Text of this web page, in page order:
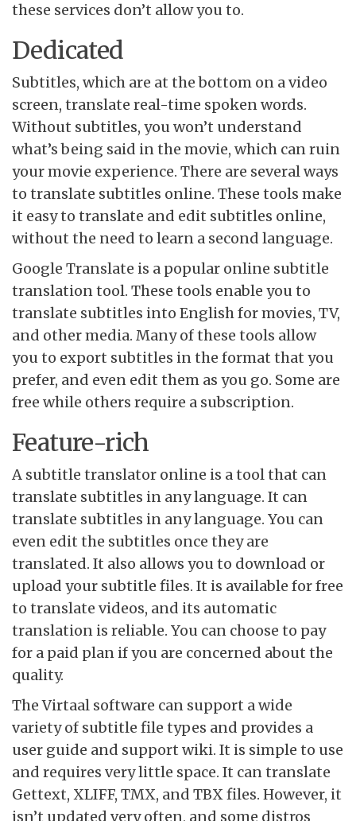
these services don’t allow you to.
Dedicated
Subtitles, which are at the bottom on a video
screen, translate real-time spoken words.
Without subtitles, you won’t understand
what’s being said in the movie, which can ruin
your movie experience. There are several ways
to translate subtitles online. These tools make
it easy to translate and edit subtitles online,
without the need to learn a second language.
Google Translate is a popular online subtitle
translation tool. These tools enable you to
translate subtitles into English for movies, TV,
and other media. Many of these tools allow
you to export subtitles in the format that you
prefer, and even edit them as you go. Some are
free while others require a subscription.
Feature-rich
A subtitle translator online is a tool that can
translate subtitles in any language. It can
translate subtitles in any language. You can
even edit the subtitles once they are
translated. It also allows you to download or
upload your subtitle files. It is available for free
to translate videos, and its automatic
translation is reliable. You can choose to pay
for a paid plan if you are concerned about the
quality.
The Virtaal software can support a wide
variety of subtitle file types and provides a
user guide and support wiki. It is simple to use
and requires very little space. It can translate
Gettext, XLIFF, TMX, and TBX files. However, it
isn’t updated very often, and some distros